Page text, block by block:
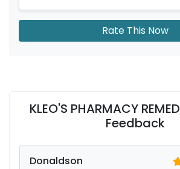
Rate This Now
KLEO'S PHARMACY
Feedback
Donaldson